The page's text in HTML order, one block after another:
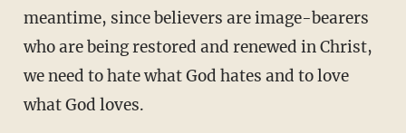
meantime, since believers are image-bearers
who are being restored and renewed in Christ,
we need to hate what God hates and to love
what God loves.